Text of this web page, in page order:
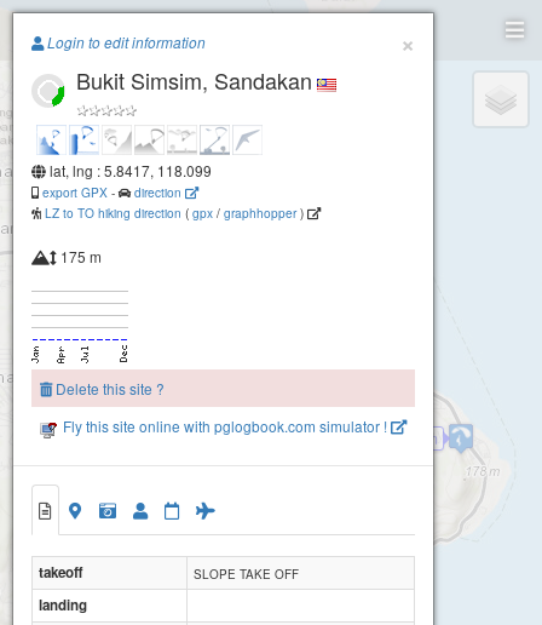
Paragliding.Earth
2
Sim Sim
+
−
×
Login to edit information
Bukit Simsim, Sandakan
lat, lng : 5.8417, 118.099
export GPX -
direction
LZ to TO hiking direction ( gpx / graphhopper)
175 m
Delete this site ?
Fly this site online with pglogbook.com simulator !
takeoff SLOPE TAKE OFF
landing